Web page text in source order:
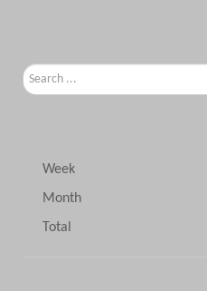
Search
...
Week
Month
Total